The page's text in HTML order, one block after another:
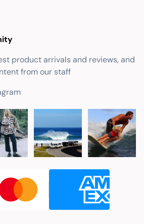
product arrivals and reviews, and
from our staff